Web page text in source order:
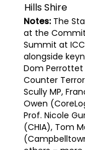
Hills Shire
Notes: The
at the
Summit at
alongside
Dom Perrottet
Counter
Scully MP,
Owen
Prof. Nicole
(CHIA), Tom